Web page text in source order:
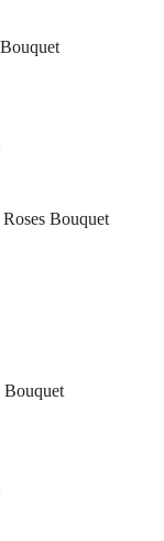
Bouquet